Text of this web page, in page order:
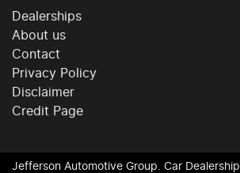
Dealerships
About us
Contact
Privacy Policy
Disclaimer
Credit Page
Jefferson Automotive Group Car Dealership